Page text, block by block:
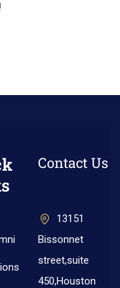
Contact Us
13151
Bissonnet
street,suite
450,Houston